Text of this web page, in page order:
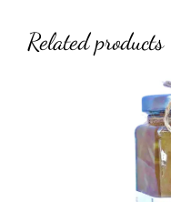
Related products